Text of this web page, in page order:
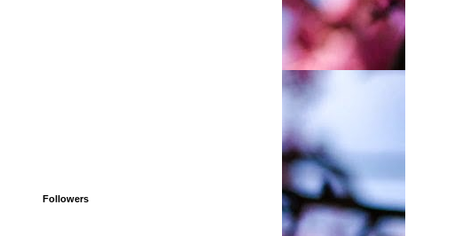
Followers